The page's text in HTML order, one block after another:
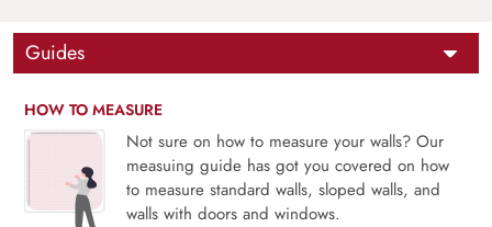
Guides
HOW TO MEASURE
Not sure on how to measure your walls? Our
measuing guide has got you covered on how
to measure standard walls, sloped walls, and
walls with doors and windows.